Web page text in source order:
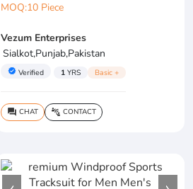
MOQ:10 Piece
Vezum Enterprises
Sialkot,Punjab,Pakistan
verified Verified 1 YRS Basic +
question_answer CHAT connect_without_contact CONTACT